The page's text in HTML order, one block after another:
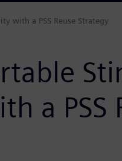
with a PSS Reuse Strategy
a PSS